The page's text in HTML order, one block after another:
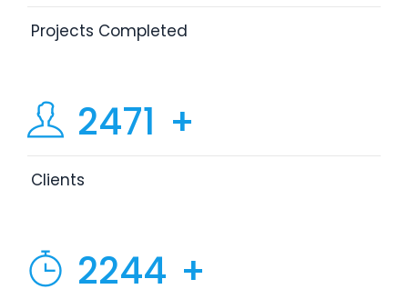
Projects Completed
2471 +
Clients
2244 +